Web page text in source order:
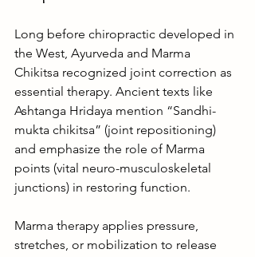
Long before chiropractic developed in
the West, Ayurveda and Marma
Chikitsa recognized joint correction as
essential therapy. Ancient texts like
Ashtanga Hridaya mention “Sandhi-
mukta chikitsa” (joint repositioning)
and emphasize the role of Marma
points (vital neuro-musculoskeletal
junctions) in restoring function.
Marma therapy applies pressure,
stretches, or mobilization to release